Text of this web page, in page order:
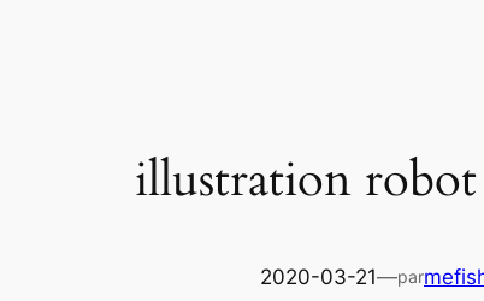
illustration robot
2020-03-21—par